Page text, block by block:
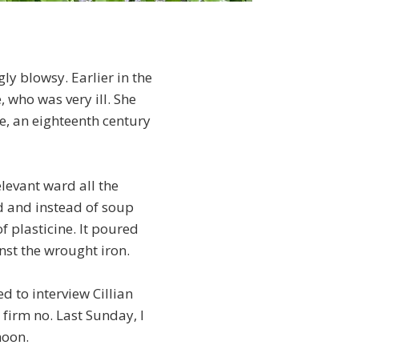
blowsy. Earlier in the
was very ill. She
an eighteenth century
ward all the
and instead of soup
plasticine. It poured
the wrought iron.
to interview Cillian
no. Last Sunday, I